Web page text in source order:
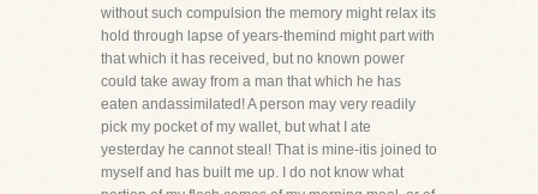
without such compulsion the memory might relax its
hold through lapse of years-themind might part with
that which it has received, but no known power
could take away from a man that which he has
eaten andassimilated! A person may very readily
pick my pocket of my wallet, but what I ate
yesterday he cannot steal! That is mine-itis joined to
myself and has built me up. I do not know what